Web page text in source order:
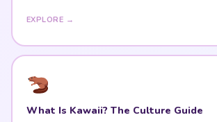
EXPLORE →
What Is Kawaii? The Culture Guide